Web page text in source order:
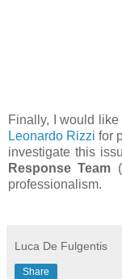
Finally, I would
Leonardo Rizzi for
investigate this
Response Team
professionalism.
Luca De Fulgentis
Share